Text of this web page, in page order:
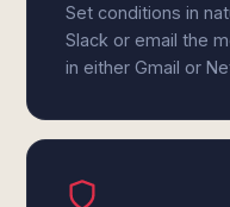
Set conditions in
Slack or email the
in either Gmail or